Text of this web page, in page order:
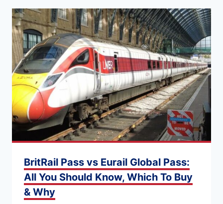
BritRail Pass vs Eurail Global Pass:
All You Should Know, Which To Buy
& Why